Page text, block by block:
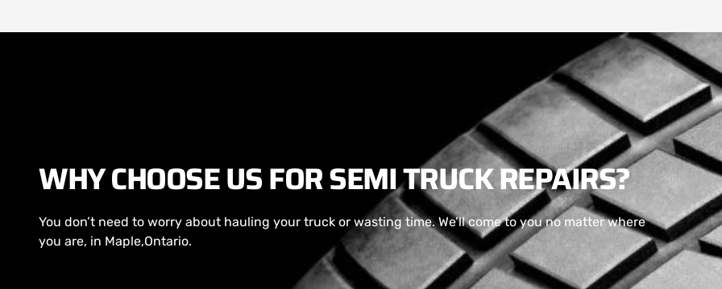
WHY CHOOSE US FOR SEMI TRUCK REPAIRS?
You don’t need to worry about hauling your truck or wasting time. We’ll come to you no matter where
you are, in Maple,Ontario.